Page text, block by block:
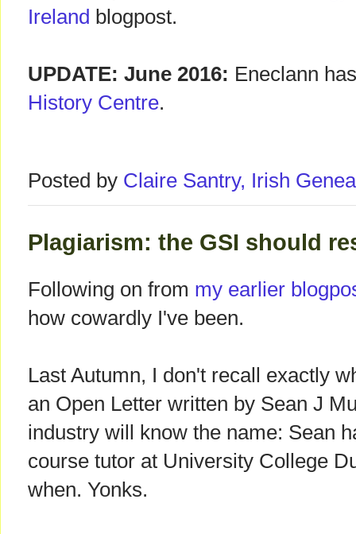
Ireland blogpost.
UPDATE: June 2016: Eneclann
History Centre.
Posted by Claire Santry, Irish
Plagiarism: the GSI should
Following on from my earlier
how cowardly I've been.
Last Autumn, I don't recall exactly
an Open Letter written by Sean J
industry will know the name: Sean
course tutor at University College
when. Yonks.